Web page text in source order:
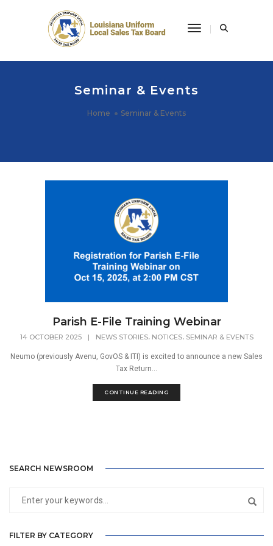
Toggle
Seminar & Events
Home Seminar & Events
Parish E-File Training Webinar
14 OCTOBER 2025 | NEWS STORIES, NOTICES, SEMINAR & EVENTS
Neumo (previously Avenu, GovOS & ITI) is excited to announce a new Sales
Tax Return...
CONTINUE READING
SEARCH NEWSROOM
FILTER BY CATEGORY